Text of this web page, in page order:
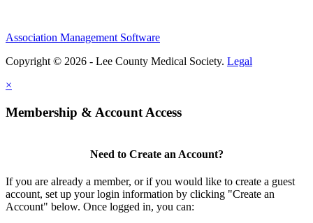
Association Management Software
Copyright © 2026 - Lee County Medical Society. Legal
×
Membership & Account Access
Need to Create an Account?
If you are already a member, or if you would like to create a guest
account, set up your login information by clicking "Create an
Account" below. Once logged in, you can: